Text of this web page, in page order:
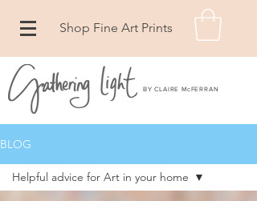
Shop Fine Art Prints
BY CLAIRE McFERRAN
BLOG
Helpful advice for Art in your home